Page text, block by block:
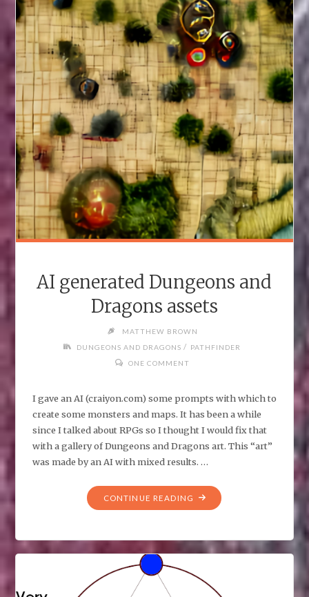
MOST
HORRIBLE
AND
UNFAIR
NORMAL-
LOOKING
HOMEBREW
D&D
MONSTERS"
AI generated Dungeons and
Dragons assets
MATTHEW BROWN
DUNGEONS AND DRAGONS / PATHFINDER
ONE COMMENT
I gave an AI (craiyon.com) some prompts with which to
create some monsters and maps. It has been a while
since I talked about RPGs so I thought I would fix that
with a gallery of Dungeons and Dragons art. This “art”
was made by an AI with mixed results. …
CONTINUE READING "AI
ASSETS"